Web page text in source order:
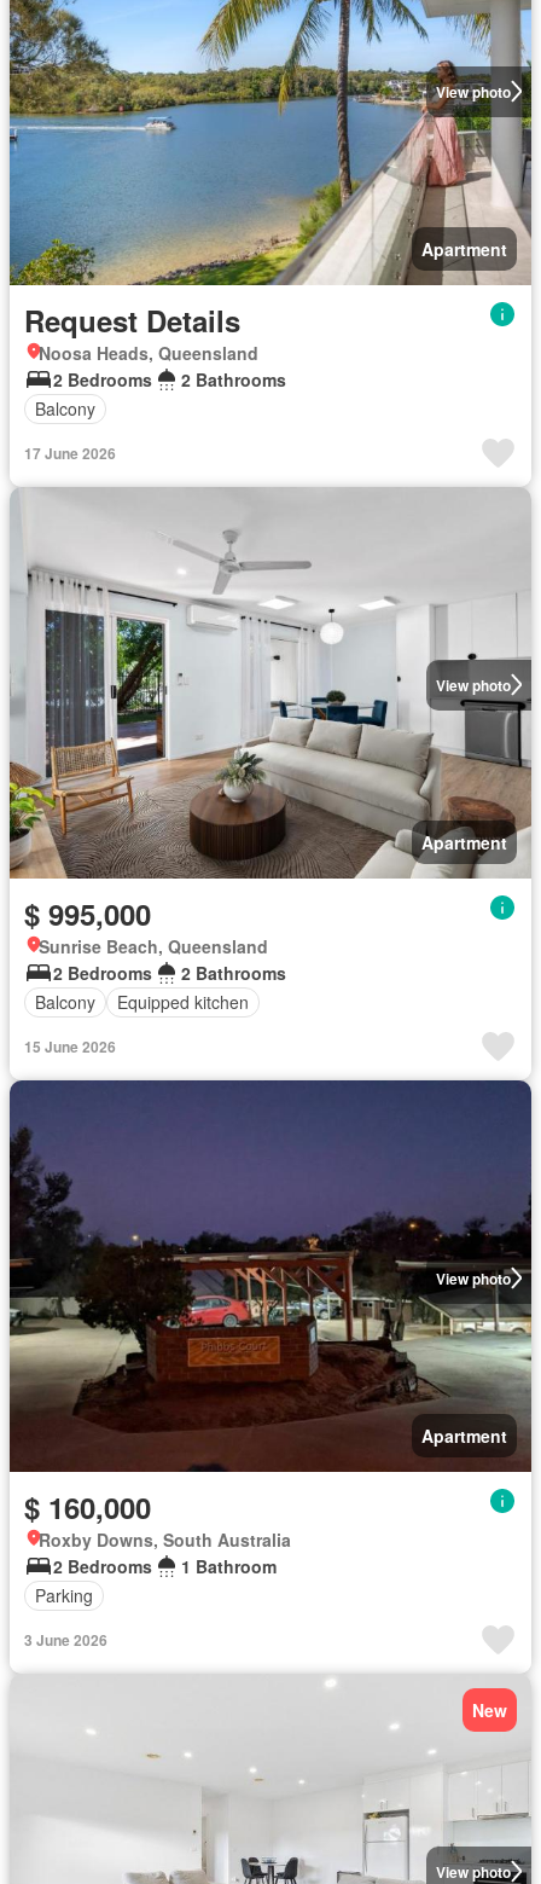
View photo
Apartment
Request Details
Noosa Heads, Queensland
2 Bedrooms
2 Bathrooms
Balcony
17 June 2026
View photo
Apartment
$ 995,000
Sunrise Beach, Queensland
2 Bedrooms
2 Bathrooms
Balcony
Equipped kitchen
15 June 2026
View photo
Apartment
$ 160,000
Roxby Downs, South Australia
2 Bedrooms
1 Bathroom
Parking
3 June 2026
View photo
New